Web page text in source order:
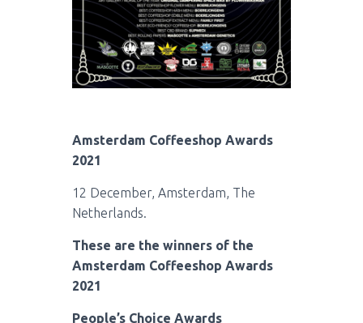
Amsterdam Coffeeshop Awards
2021
12 December, Amsterdam, The
Netherlands.
These are the winners of the
Amsterdam Coffeeshop Awards
2021
People’s Choice Awards